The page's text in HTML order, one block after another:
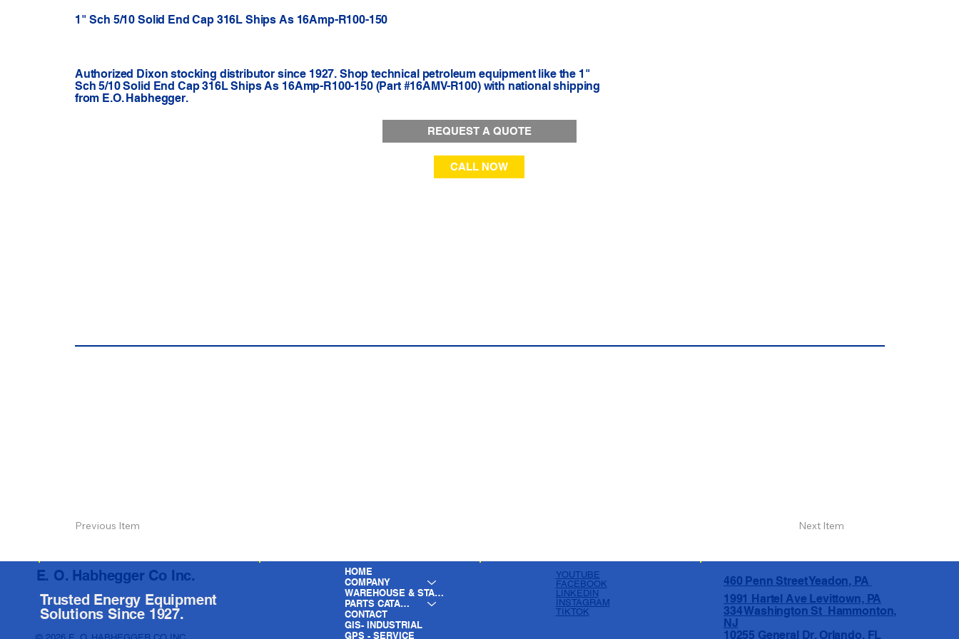
1" Sch 5/10 Solid End Cap 316L Ships As 16Amp-R100-150
Authorized Dixon stocking distributor since 1927. Shop technical petroleum equipment like the 1"
Sch 5/10 Solid End Cap 316L Ships As 16Amp-R100-150 (Part #16AMV-R100) with national shipping
from E.O. Habhegger.
REQUEST A QUOTE
CALL NOW
Previous Item Next Item
HOME
COMPANY
WAREHOUSE & STAGING
PARTS CATALOG
CONTACT
GIS- INDUSTRIAL
GPS - SERVICE
YOUTUBE
FACEBOOK
LINKEDIN
INSTAGRAM
TIKTOK
460 Penn Street Yeadon, PA
1991 Hartel Ave Levittown, PA
334 Washington St Hammonton,
NJ
10255 General Dr, Orlando, FL
E. O. Habhegger Co Inc.
Trusted Energy Equipment
Solutions Since 1927.